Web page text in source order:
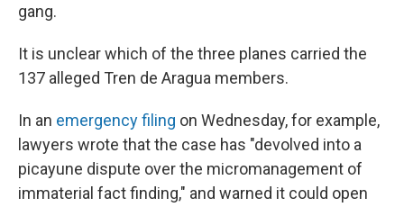
gang.
It is unclear which of the three planes carried the
137 alleged Tren de Aragua members.
In an emergency filing on Wednesday, for example,
lawyers wrote that the case has "devolved into a
picayune dispute over the micromanagement of
immaterial fact finding," and warned it could open